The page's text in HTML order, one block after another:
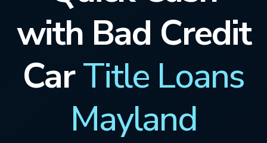
with Bad Credit
CarTitle Loans
Mayland